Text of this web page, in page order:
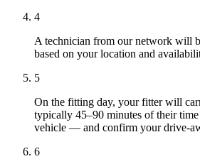
4
A technician from our network will
based on your location and
5
On the fitting day, your fitter will
typically 45–90 minutes of their
vehicle — and confirm your drive-
6